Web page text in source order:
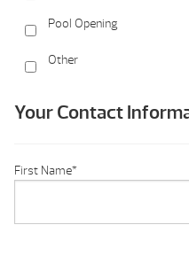
Pool Opening
Other
Your Contact
First Name*